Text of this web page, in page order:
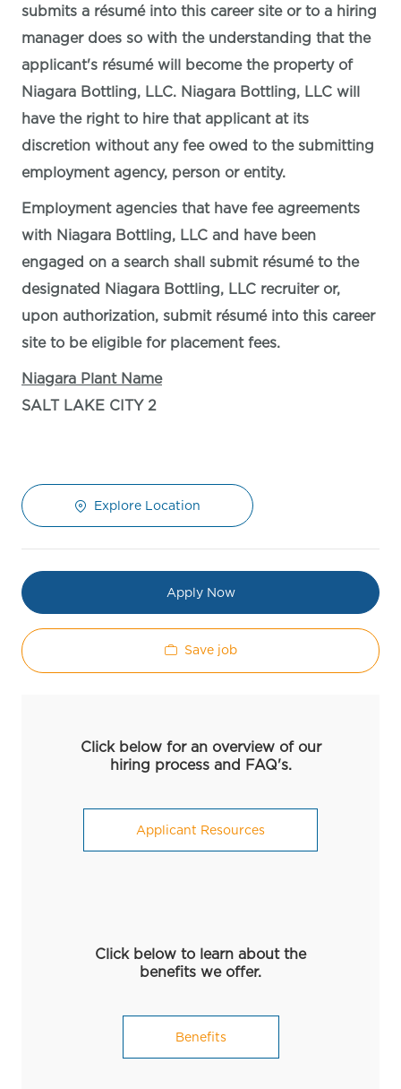
submits a résumé into this career site or to a hiring
manager does so with the understanding that the
applicant's résumé will become the property of
Niagara Bottling, LLC. Niagara Bottling, LLC will
have the right to hire that applicant at its
discretion without any fee owed to the submitting
employment agency, person or entity.
Employment agencies that have fee agreements
with Niagara Bottling, LLC and have been
engaged on a search shall submit résumé to the
designated Niagara Bottling, LLC recruiter or,
upon authorization, submit résumé into this career
site to be eligible for placement fees.
Niagara Plant Name
SALT LAKE CITY 2
Explore Location
Apply Now
Save job
Click below for an overview of our
hiring process and FAQ's.
Applicant Resources
Click below to learn about the
benefits we offer.
Benefits